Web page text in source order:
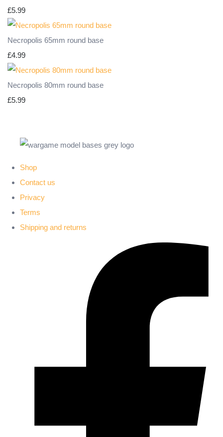
£5.99
Necropolis 65mm round base
£4.99
Necropolis 80mm round base
£5.99
Shop
Contact us
Privacy
Terms
Shipping and returns